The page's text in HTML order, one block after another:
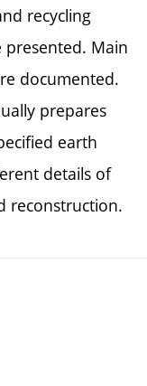
recycling
presented. Main
documented.
prepares
earth
details of
reconstruction.